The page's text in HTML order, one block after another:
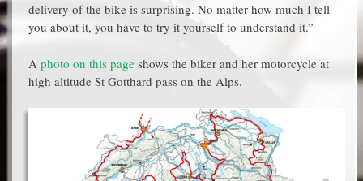
delivery of the bike is surprising. No matter how much I tell
you about it, you have to try it yourself to understand it.”
A photo on this page shows the biker and her motorcycle at
high altitude St Gotthard pass on the Alps.